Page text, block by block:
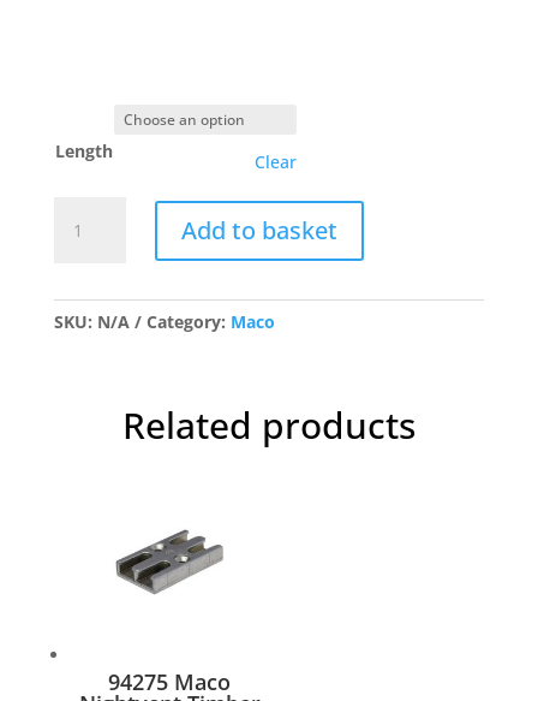
Length Clear
Rail
Lock
Add to basket
SKU: N/A Category: Maco
Related products
94275 Maco